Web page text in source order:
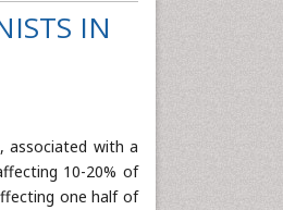
IN
associated with a
10-20% of
one half of